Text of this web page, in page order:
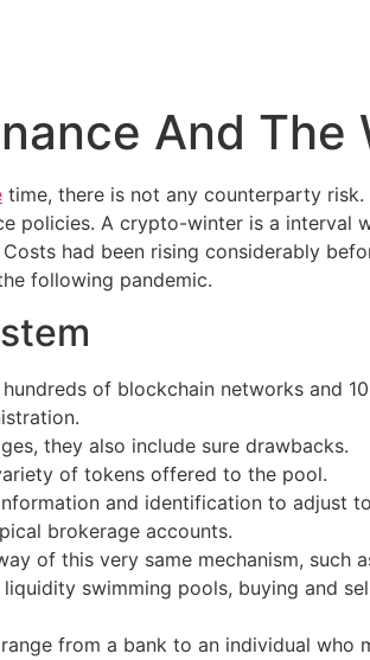
And The
time, there is not any counterparty risk.
policies. A crypto-winter is a
had been rising considerably
following pandemic.
of blockchain networks and
they also include sure drawbacks.
of tokens offered to the pool.
and identification to adjust
brokerage accounts.
of this very same mechanism, such
swimming pools, buying and
from a bank to an individual